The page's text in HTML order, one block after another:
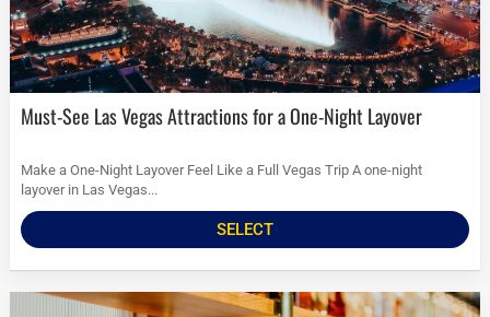
Must-See Las Vegas Attractions for a One-Night Layover
Make a One-Night Layover Feel Like a Full Vegas Trip A one-night
layover in Las Vegas...
SELECT